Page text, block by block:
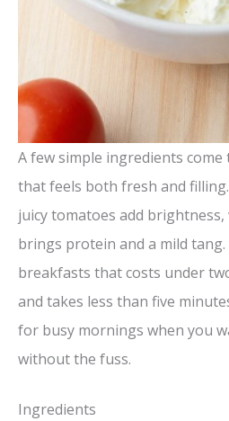
A few simple ingredients
that feels both fresh and
juicy tomatoes add
brings protein and a mild
breakfasts that costs under
and takes less than five
for busy mornings when you
without the fuss.
Ingredients